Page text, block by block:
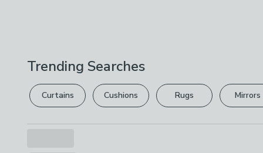
Trending Searches
Curtains Cushions Rugs Mirrors